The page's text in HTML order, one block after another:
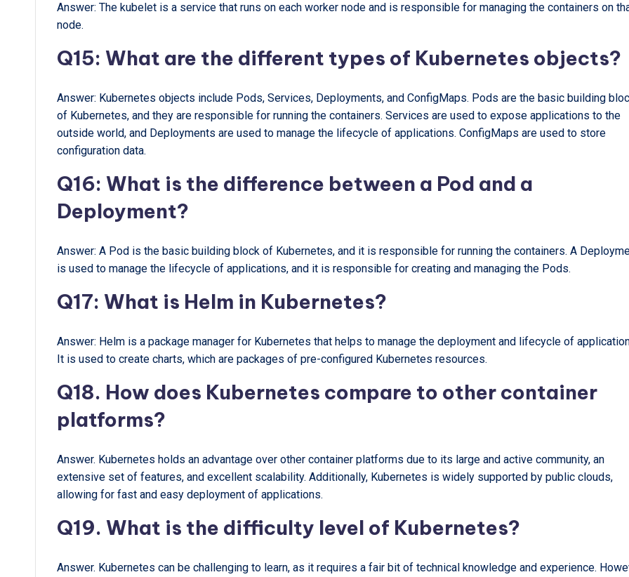
Answer: The kubelet is a service that runs on each worker node and is responsible for managing the containers on
node.
Q15: What are the different types of Kubernetes objects?
Answer: Kubernetes objects include Pods, Services, Deployments, and ConfigMaps. Pods are the basic building
of Kubernetes, and they are responsible for running the containers. Services are used to expose applications to the
outside world, and Deployments are used to manage the lifecycle of applications. ConfigMaps are used to store
configuration data.
Q16: What is the difference between a Pod and a
Deployment?
Answer: A Pod is the basic building block of Kubernetes, and it is responsible for running the containers. A
is used to manage the lifecycle of applications, and it is responsible for creating and managing the Pods.
Q17: What is Helm in Kubernetes?
Answer: Helm is a package manager for Kubernetes that helps to manage the deployment and lifecycle of
It is used to create charts, which are packages of pre-configured Kubernetes resources.
Q18. How does Kubernetes compare to other container
platforms?
Answer. Kubernetes holds an advantage over other container platforms due to its large and active community, an
extensive set of features, and excellent scalability. Additionally, Kubernetes is widely supported by public clouds,
allowing for fast and easy deployment of applications.
Q19. What is the difficulty level of Kubernetes?
Answer. Kubernetes can be challenging to learn, as it requires a fair bit of technical knowledge and experience.